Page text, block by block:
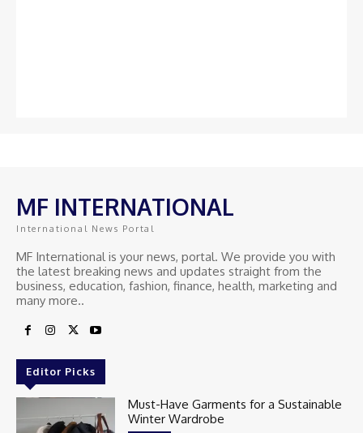
MF INTERNATIONAL
International News Portal
MF International is your news, portal. We provide you with
the latest breaking news and updates straight from the
business, education, fashion, finance, health, marketing and
many more..
Editor Picks
Must-Have Garments for a Sustainable
Winter Wardrobe